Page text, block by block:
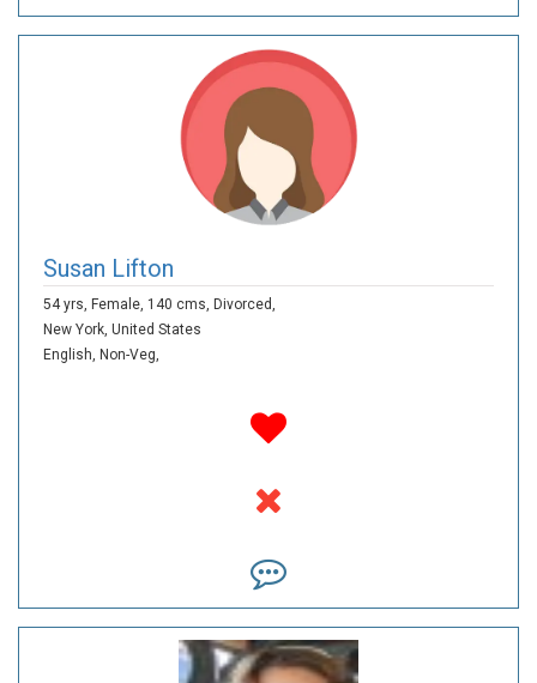
Susan Lifton
54 yrs, Female, 140 cms, Divorced,
New York, United States
English, Non-Veg,